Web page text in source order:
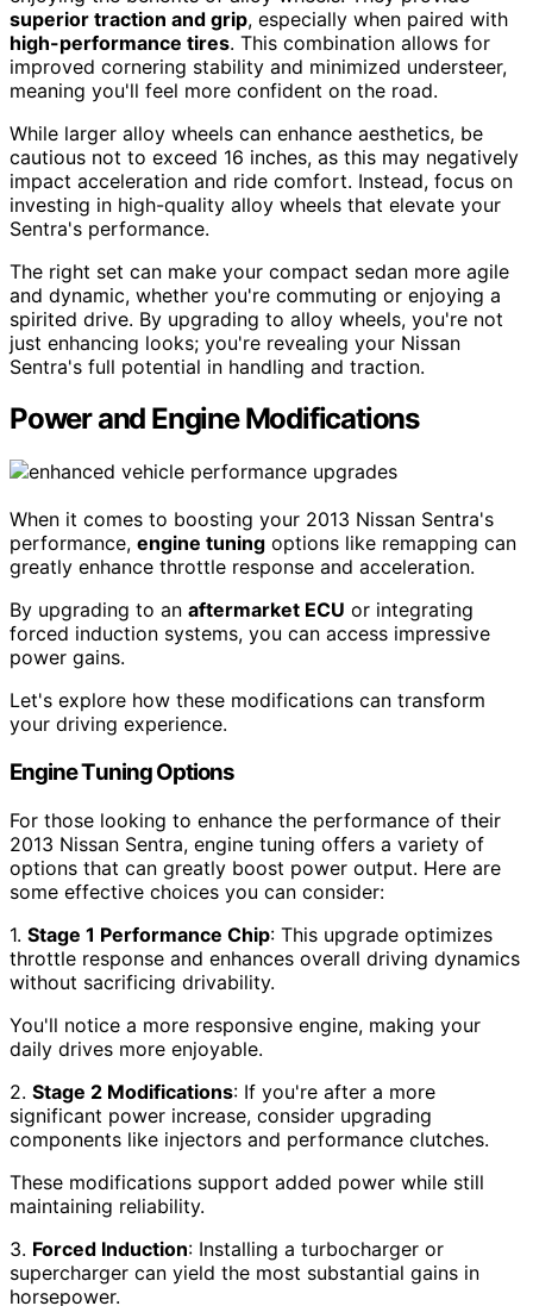
superior traction and grip, especially when paired with
high-performance tires. This combination allows for
improved cornering stability and minimized understeer,
meaning you'll feel more confident on the road.
While larger alloy wheels can enhance aesthetics, be
cautious not to exceed 16 inches, as this may negatively
impact acceleration and ride comfort. Instead, focus on
investing in high-quality alloy wheels that elevate your
Sentra's performance.
The right set can make your compact sedan more agile
and dynamic, whether you're commuting or enjoying a
spirited drive. By upgrading to alloy wheels, you're not
just enhancing looks; you're revealing your Nissan
Sentra's full potential in handling and traction.
Power and Engine Modifications
When it comes to boosting your 2013 Nissan Sentra's
performance, engine tuning options like remapping can
greatly enhance throttle response and acceleration.
By upgrading to an aftermarket ECU or integrating
forced induction systems, you can access impressive
power gains.
Let's explore how these modifications can transform
your driving experience.
Engine Tuning Options
For those looking to enhance the performance of their
2013 Nissan Sentra, engine tuning offers a variety of
options that can greatly boost power output. Here are
some effective choices you can consider:
1. Stage 1 Performance Chip: This upgrade optimizes
throttle response and enhances overall driving dynamics
without sacrificing drivability.
You'll notice a more responsive engine, making your
daily drives more enjoyable.
2. Stage 2 Modifications: If you're after a more
significant power increase, consider upgrading
components like injectors and performance clutches.
These modifications support added power while still
maintaining reliability.
3. Forced Induction: Installing a turbocharger or
supercharger can yield the most substantial gains in
horsepower.